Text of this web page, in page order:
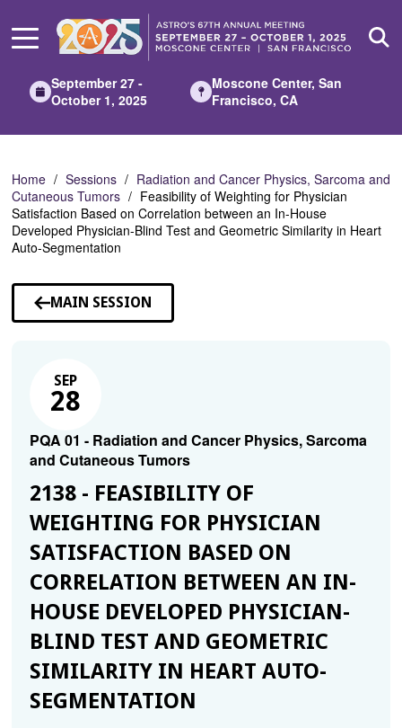
Main
September 27 -
October 1, 2025
Moscone Center, San
Francisco, CA
Home Sessions
Radiation and Cancer Physics, Sarcoma and
Cutaneous Tumors
Feasibility of Weighting for Physician
Satisfaction Based on Correlation between an In-House
Developed Physician-Blind Test and Geometric Similarity in Heart
Auto-Segmentation
MAIN SESSION
SEP
28
PQA 01 - Radiation and Cancer Physics, Sarcoma
and Cutaneous Tumors
2138 - FEASIBILITY OF
WEIGHTING FOR PHYSICIAN
SATISFACTION BASED ON
CORRELATION BETWEEN AN IN-
HOUSE DEVELOPED PHYSICIAN-
BLIND TEST AND GEOMETRIC
SIMILARITY IN HEART AUTO-
SEGMENTATION